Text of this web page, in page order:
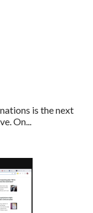
is the next
On...